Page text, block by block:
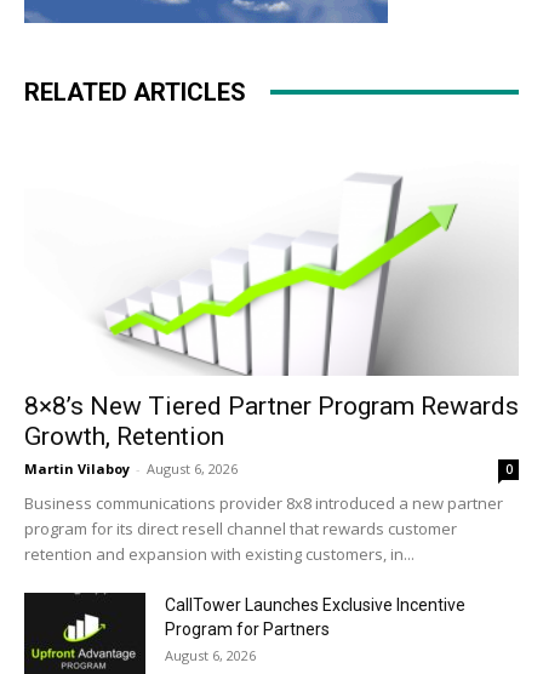
RELATED ARTICLES
8×8’s New Tiered Partner Program Rewards
Growth, Retention
Martin Vilaboy - August 6, 2026 0
Business communications provider 8x8 introduced a new partner
program for its direct resell channel that rewards customer
retention and expansion with existing customers, in...
CallTower Launches Exclusive Incentive
Program for Partners
August 6, 2026